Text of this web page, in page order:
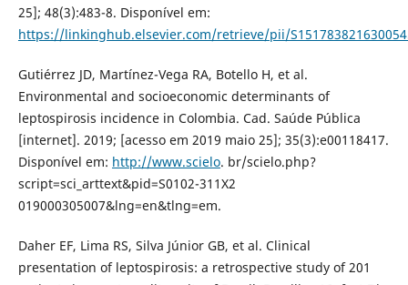
25]; 48(3):483-8. Disponível em:
https://linkinghub.elsevier.com/retrieve/pii/
Gutiérrez JD, Martínez-Vega RA, Botello H, et al.
Environmental and socioeconomic determinants of
leptospirosis incidence in Colombia. Cad. Saúde Pública
[internet]. 2019; [acesso em 2019 maio 25]; 35(3):e00118417.
Disponível em: http://www.scielo. br/scielo.php?
script=sci_arttext&pid=S0102-311X2
019000305007&lng=en&tlng=em.
Daher EF, Lima RS, Silva Júnior GB, et al. Clinical
presentation of leptospirosis: a retrospective study of 201